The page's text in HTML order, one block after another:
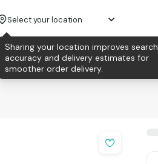
Select your location
Sharing your location improves search
accuracy and delivery estimates for
smoother order delivery.